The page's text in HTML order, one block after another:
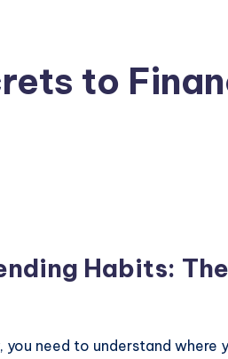
to
Habits:
need to understand where